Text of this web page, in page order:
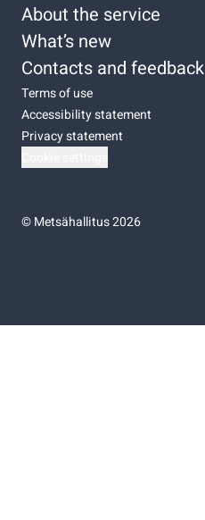
About the service
What’s new
Contacts and feedback
Terms of use
Accessibility statement
Privacy statement
©Metsähallitus 2026